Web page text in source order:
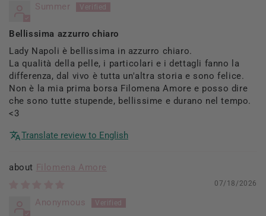
Summer
Bellissima azzurro chiaro
Lady Napoli è bellissima in azzurro chiaro.
La qualità della pelle, i particolari e i dettagli fanno la
differenza, dal vivo è tutta un'altra storia e sono felice.
Non è la mia prima borsa Filomena Amore e posso dire
che sono tutte stupende, bellissime e durano nel tempo.
<3
Translate review to English
Filomena Amore
07/18/2026
Anonymous